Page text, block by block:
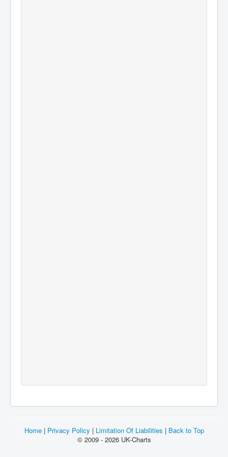
Home| Privacy Policy | Limitation Of Liabilities |Back to Top
© 2009 - 2026 UK-Charts